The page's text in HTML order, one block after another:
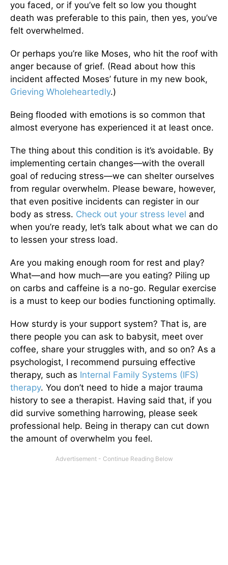
you faced, or if you’ve felt so low you thought
death was preferable to this pain, then yes, you’ve
felt overwhelmed.
Or perhaps you’re like Moses, who hit the roof with
anger because of grief. (Read about how this
incident affected Moses’ future in my new book,
Grieving Wholeheartedly.)
Being flooded with emotions is so common that
almost everyone has experienced it at least once.
The thing about this condition is it’s avoidable. By
implementing certain changes—with the overall
goal of reducing stress—we can shelter ourselves
from regular overwhelm. Please beware, however,
that even positive incidents can register in our
body as stress. Check out your stress level and
when you’re ready, let’s talk about what we can do
to lessen your stress load.
Are you making enough room for rest and play?
What—and how much—are you eating? Piling up
on carbs and caffeine is a no-go. Regular exercise
is a must to keep our bodies functioning optimally.
How sturdy is your support system? That is, are
there people you can ask to babysit, meet over
coffee, share your struggles with, and so on? As a
psychologist, I recommend pursuing effective
therapy, such as Internal Family Systems (IFS)
therapy. You don’t need to hide a major trauma
history to see a therapist. Having said that, if you
did survive something harrowing, please seek
professional help. Being in therapy can cut down
the amount of overwhelm you feel.